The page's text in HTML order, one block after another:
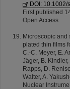
DOI:
First published
Open Access
Microscopic
plated thin films
C.-C. Meyer, E.
Jäger, B.
Rapps, D.
Walter, A.
Nuclear